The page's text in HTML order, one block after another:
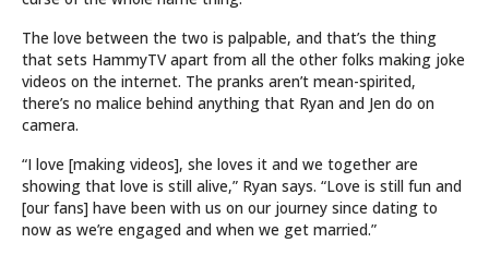
The love between the two is palpable, and that’s the thing
that sets HammyTV apart from all the other folks making joke
videos on the internet. The pranks aren’t mean-spirited,
there’s no malice behind anything that Ryan and Jen do on
camera.
“I love [making videos], she loves it and we together are
showing that love is still alive,” Ryan says. “Love is still fun and
[our fans] have been with us on our journey since dating to
now as we’re engaged and when we get married.”